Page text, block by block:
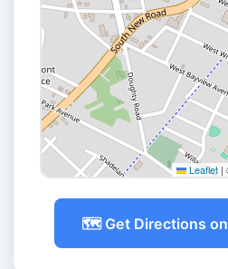
Leaflet |
🗺️ Get Directions on